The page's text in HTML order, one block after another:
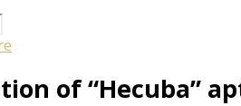
of “Hecuba”